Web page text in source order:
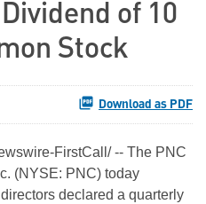
of 10
Stock
Download as PDF
FirstCall/ -- The PNC
(NYSE: PNC) today
declared a quarterly